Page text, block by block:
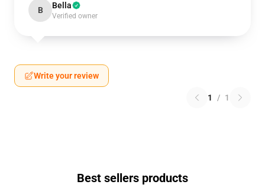
B Bella
Verified owner
Write your review
1 / 1
Best sellers products